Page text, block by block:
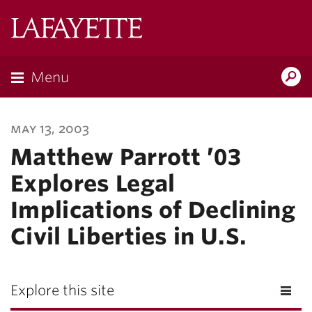
Menu
may 13, 2003
Matthew Parrott ’03
Explores Legal
Implications of Declining
Civil Liberties in U.S.
Explore this site